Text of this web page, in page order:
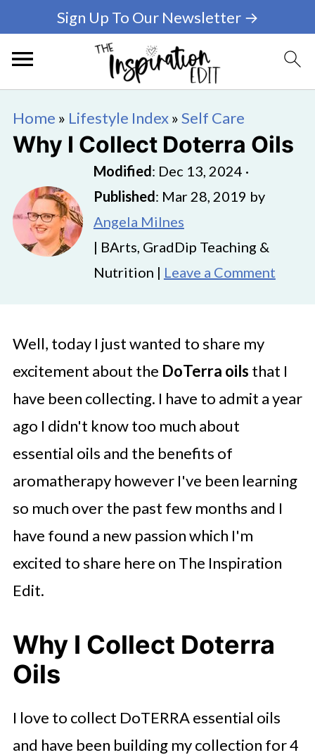
Sign Up To Our Newsletter →
Home » Lifestyle Index»Self Care
Why I Collect Doterra Oils
Modified: Dec 13, 2024 ·
Published: Mar 28, 2019 by
Angela Milnes
| BArts, GradDip Teaching &
Nutrition | Leave a Comment
Well, today I just wanted to share my
excitement about the DoTerra oils that I
have been collecting. I have to admit a year
ago I didn't know too much about
essential oils and the benefits of
aromatherapy however I've been learning
so much over the past few months and I
have found a new passion which I'm
excited to share here on The Inspiration
Edit.
Why I Collect Doterra
Oils
I love to collect DoTERRA essential oils
and have been building my collection for 4